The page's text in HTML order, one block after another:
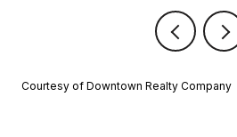
Courtesy of Downtown Realty Company